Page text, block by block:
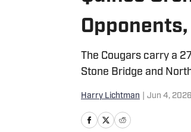
The Cougars carry a
Stone Bridge and
Harry Lichtman Jun 4, 2026